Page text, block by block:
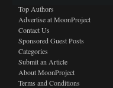
Top Authors
Advertise at MoonProject
Contact Us
Sponsored Guest Posts
Categories
Submit an Article
About MoonProject
Terms and Conditions